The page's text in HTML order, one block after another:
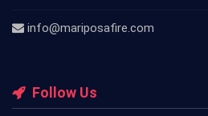
info@mariposafire.com
Follow Us